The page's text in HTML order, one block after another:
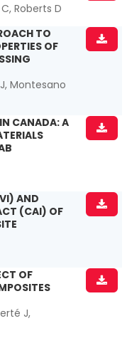
Roberts D
TO
OF
Montesano
CANADA: A
AND
(CAI) OF
OF
J,